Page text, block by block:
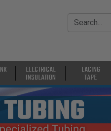
ELECTRICAL
INSULATION
LACING
TAPE